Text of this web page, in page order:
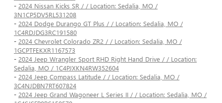
- 2024 Nissan Kicks SR / / Location: Sedalia, MO /
3N1CP5DV5RL531208
- 2024 Dodge Durango GT Plus / / Location: Sedalia, MO /
1C4RDJDG3RC191580
- 2024 Chevrolet Colorado ZR2 / / Location: Sedalia, MO /
1GCPTFEKXR1167573
- 2024 Jeep Wrangler Sport RHD Right Hand Drive / / Location:
Sedalia, MO / 1C4PJXKN4RW352604
- 2024 Jeep Compass Latitude / / Location: Sedalia, MO /
3C4NJDBN7RT607824
- 2024 Jeep Grand Wagoneer L Series II / / Location: Sedalia, MO /